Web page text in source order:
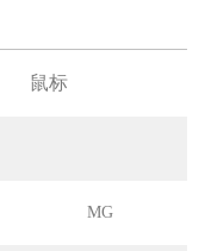
鼠标
MG